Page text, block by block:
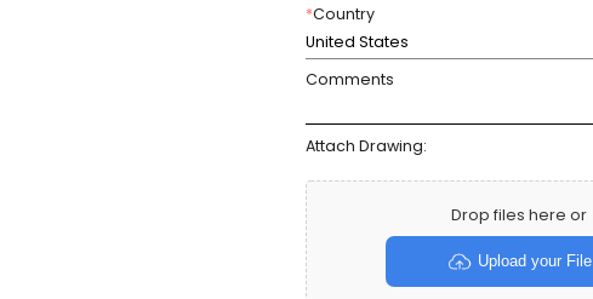
*Country
United States
Comments
Attach Drawing:
Drop files here or
Upload your File